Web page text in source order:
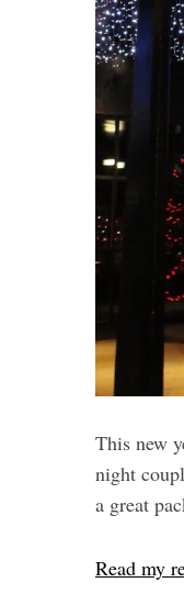
This new
night
a great
Read my